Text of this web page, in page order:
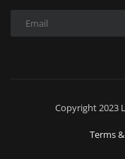
Copyright 2023
Terms